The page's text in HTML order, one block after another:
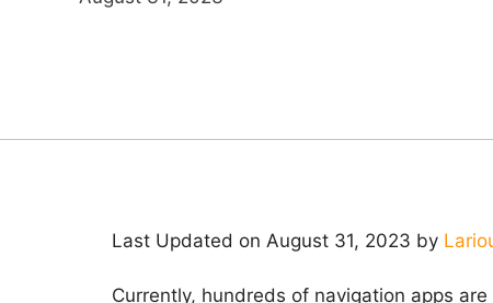
Last Updated on August 31, 2023 by
Currently, hundreds of navigation apps